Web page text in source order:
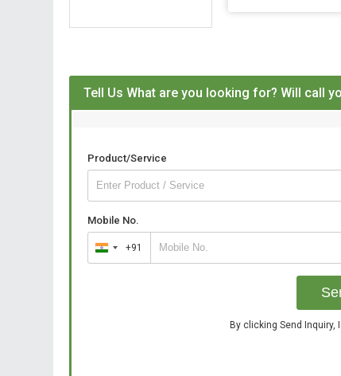
Tell Us What are you looking for? Will call
Product/Service
Mobile No.
India
+91
+91
By clicking Send Inquiry,